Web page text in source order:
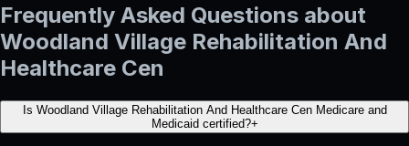
Frequently Asked Questions about
Woodland Village Rehabilitation And
Healthcare Cen
Is Woodland Village Rehabilitation And Healthcare Cen Medicare and
Medicaid certified?+